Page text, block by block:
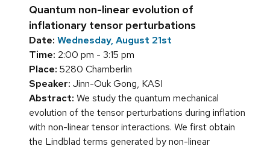
Quantum non-linear evolution of
inflationary tensor perturbations
Date: Wednesday, August 21st
Time: 2:00 pm - 3:15 pm
Place: 5280 Chamberlin
Speaker: Jinn-Ouk Gong, KASI
Abstract: We study the quantum mechanical
evolution of the tensor perturbations during inflation
with non-linear tensor interactions. We first obtain
the Lindblad terms generated by non-linear